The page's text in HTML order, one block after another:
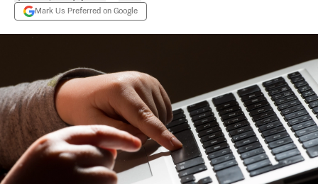
Mark Us Preferred on Google